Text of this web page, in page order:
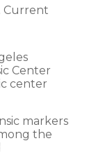
Current
Center
center
markers
the